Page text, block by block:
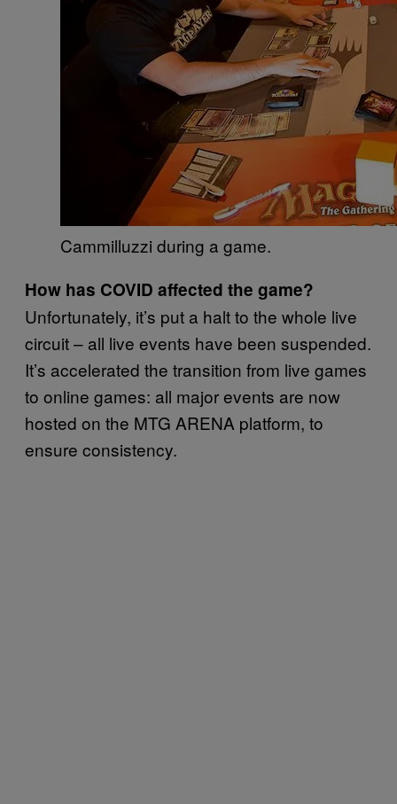
Cammilluzzi during a game.
How has COVID affected the game?
Unfortunately, it’s put a halt to the whole live
circuit – all live events have been suspended.
It’s accelerated the transition from live games
to online games: all major events are now
hosted on the MTG ARENA platform, to
ensure consistency.